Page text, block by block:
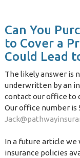
Can You
to Cover a
Could Lead
The likely answer is
underwritten by an
contact our office to
Our office number is
In a future article we
insurance policies